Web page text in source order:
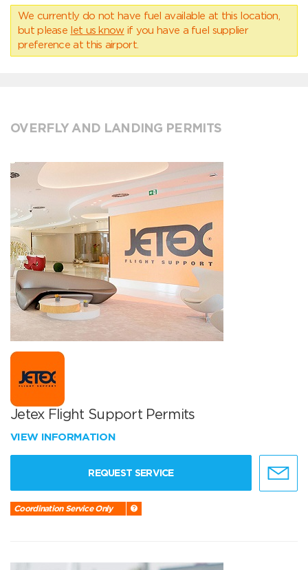
We currently do not have fuel available at this location,
but please let us know if you have a fuel supplier
preference at this airport.
OVERFLY AND LANDING PERMITS
Jetex Flight Support Permits
VIEW INFORMATION
REQUEST SERVICE
Coordination Service Only